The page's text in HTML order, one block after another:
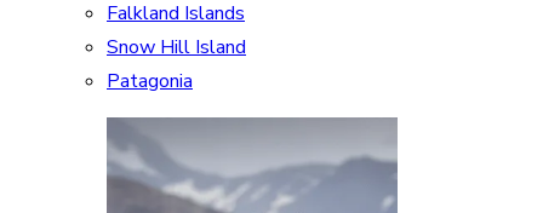
Falkland Islands
Snow Hill Island
Patagonia